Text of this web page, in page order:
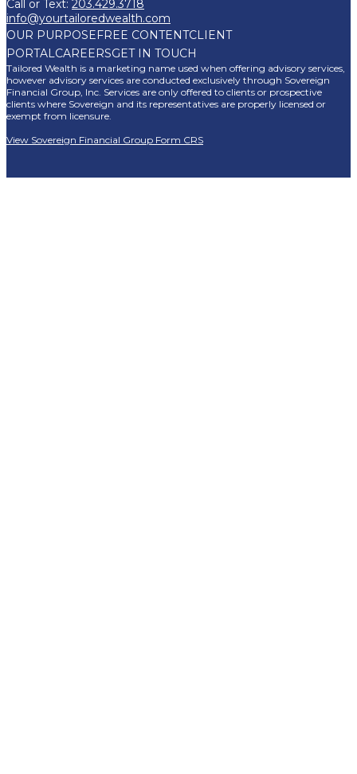
Call or Text: 203.429.3718
info@yourtailoredwealth.com
OUR PURPOSEFREE CONTENTCLIENT
PORTALCAREERSGET IN TOUCH
Tailored Wealth is a marketing name used when offering advisory services,
however advisory services are conducted exclusively through Sovereign
Financial Group, Inc. Services are only offered to clients or prospective
clients where Sovereign and its representatives are properly licensed or
exempt from licensure.
View Sovereign Financial Group Form CRS